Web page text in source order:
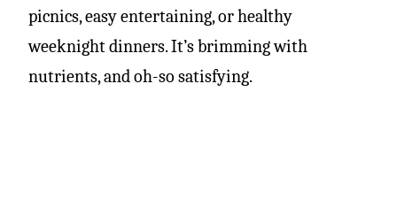
picnics, easy entertaining, or healthy
weeknight dinners. It’s brimming with
nutrients, and oh-so satisfying.